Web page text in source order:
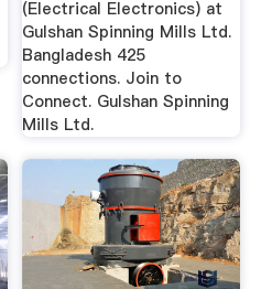
(Electrical Electronics) at
Gulshan Spinning Mills Ltd.
Bangladesh 425
connections. Join to
Connect. Gulshan Spinning
Mills Ltd.